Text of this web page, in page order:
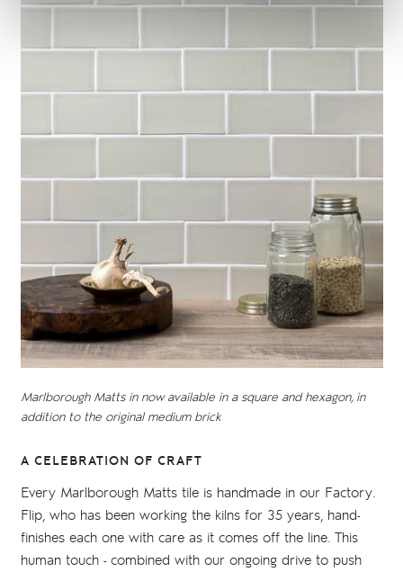
Marlborough Matts in now available in a square and hexagon, in
addition to the original medium brick
A CELEBRATION OF CRAFT
Every Marlborough Matts tile is handmade in our Factory.
Flip, who has been working the kilns for 35 years, hand-
finishes each one with care as it comes off the line. This
human touch - combined with our ongoing drive to push